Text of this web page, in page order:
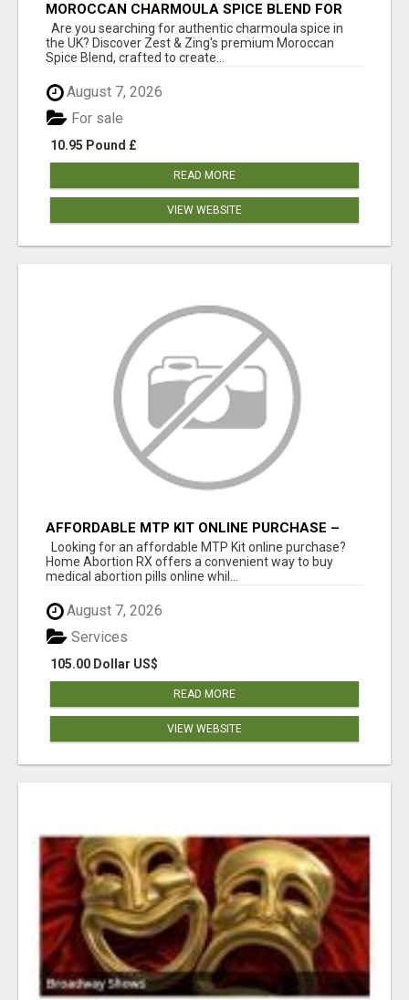
MOROCCAN CHARMOULA SPICE BLEND FOR
FISH, CHICKEN & LAMB UK
Are you searching for authentic charmoula spice in
the UK? Discover Zest & Zing's premium Moroccan
Spice Blend, crafted to create...
August 7, 2026
10.95 Pound £
For sale
READ MORE
VIEW WEBSITE
AFFORDABLE MTP KIT ONLINE PURCHASE –
BUY MIFEPRISTONE & MISOPROSTOL | HOME
ABORTION RX
Looking for an affordable MTP Kit online purchase?
Home Abortion RX offers a convenient way to buy
medical abortion pills online whil...
August 7, 2026
105.00 Dollar US$
Services
READ MORE
VIEW WEBSITE